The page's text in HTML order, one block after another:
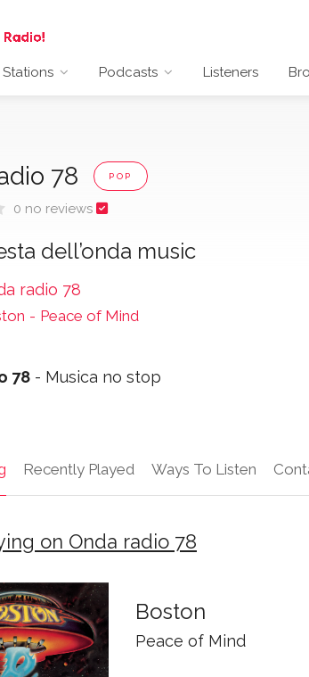
Stations Podcasts Listeners
78 POP
0 no reviews
dell’onda music
radio 78
- Peace of Mind
78 - Musica no stop
Recently Played Ways To Listen
on Onda radio 78
Boston
Peace of Mind